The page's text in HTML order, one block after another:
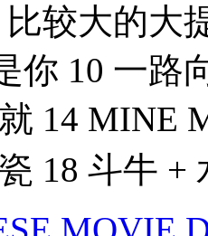
比较大的大
你 10 一路
14 MINE
18 斗牛